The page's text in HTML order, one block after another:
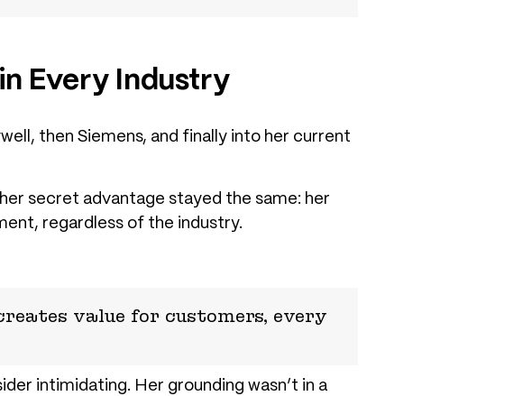
Every Industry
then Siemens, and finally into her current
secret advantage stayed the same: her
, regardless of the industry.
value for customers, every
intimidating. Her grounding wasn’t in a